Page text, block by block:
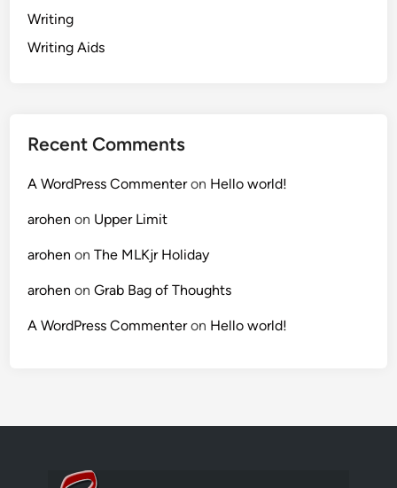
Writing
Writing Aids
Recent Comments
A WordPress Commenteron Hello world!
arohen on Upper Limit
arohen onThe MLKjr Holiday
arohen onGrab Bag of Thoughts
A WordPress Commenteron Hello world!